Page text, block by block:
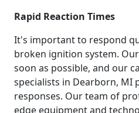
Rapid Reaction Times
It's important to respond
broken ignition system.
soon as possible, and our
specialists in Dearborn, MI
responses. Our team of
edge equipment and